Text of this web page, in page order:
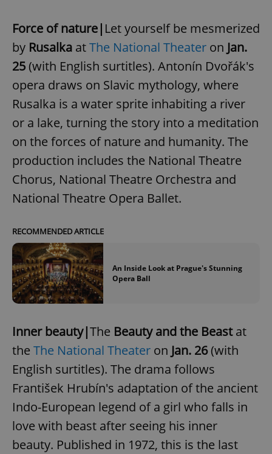
Force of nature| Let yourself be mesmerized
by Rusalka atThe National Theater on Jan.
25(with English surtitles). Antonín Dvořák's
opera draws on Slavic mythology, where
Rusalka is a water sprite inhabiting a river
or a lake, turning the story into a meditation
on the forces of nature and humanity. The
production includes the National Theatre
Chorus, National Theatre Orchestra and
National Theatre Opera Ballet.
RECOMMENDED ARTICLE
An Inside Look at Prague's Stunning
Opera Ball
Inner beauty|The Beauty and the Beastat
the The National Theater on Jan. 26(with
English surtitles). The drama follows
František Hrubín's adaptation of the ancient
Indo-European legend of a girl who falls in
love with beast after seeing his inner
beauty. Published in 1972, this is the last